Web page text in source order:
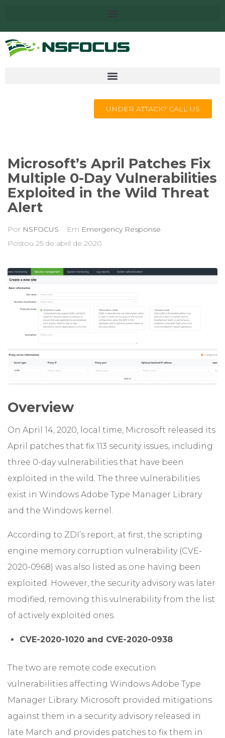
UNDER ATTACK? CALL US
Microsoft’s April Patches Fix
Multiple 0-Day Vulnerabilities
Exploited in the Wild Threat
Alert
Por NSFOCUS Em Emergency Response
Postou 25 de abril de 2020
Overview
On April 14, 2020, local time, Microsoft released its
April patches that fix 113 security issues, including
three 0-day vulnerabilities that have been
exploited in the wild. The three vulnerabilities
exist in Windows Adobe Type Manager Library
and the Windows kernel.
According to ZDI’s report, at first, the scripting
engine memory corruption vulnerability (CVE-
2020-0968) was also listed as one having been
exploited. However, the security advisory was later
modified, removing this vulnerability from the list
of actively exploited ones.
CVE-2020-1020 and CVE-2020-0938
The two are remote code execution
vulnerabilities affecting Windows Adobe Type
Manager Library. Microsoft provided mitigations
against them in a security advisory released in
late March and provides patches to fix them in